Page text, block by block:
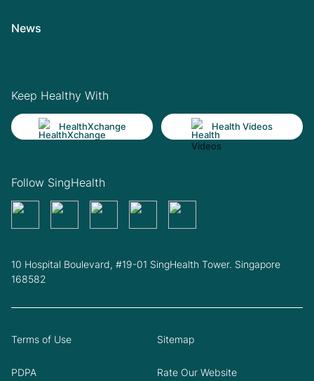
News
Keep Healthy With
HealthXchange Health Videos
Follow SingHealth
10 Hospital Boulevard, #19-01 SingHealth Tower. Singapore
168582
Terms of Use Sitemap
PDPA Rate Our Website